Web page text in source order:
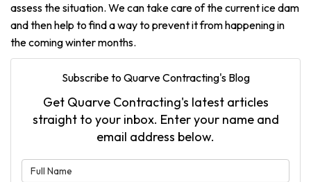
assess the situation. We can take care of the current ice dam
and then help to find a way to prevent it from happening in
the coming winter months.
Subscribe to Quarve Contracting's Blog
Get Quarve Contracting's latest articles
straight to your inbox. Enter your name and
email address below.